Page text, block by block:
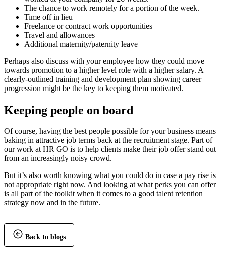
The chance to work remotely for a portion of the week.
Time off in lieu
Freelance or contract work opportunities
Travel and allowances
Additional maternity/paternity leave
Perhaps also discuss with your employee how they could move
towards promotion to a higher level role with a higher salary. A
clearly-outlined training and development plan showing career
progression might be the key to keeping them motivated.
Keeping people on board
Of course, having the best people possible for your business means
baking in attractive job terms back at the recruitment stage. Part of
our work at HR GO is to help clients make their job offer stand out
from an increasingly noisy crowd.
But it’s also worth knowing what you could do in case a pay rise is
not appropriate right now. And looking at what perks you can offer
is all part of the toolkit when it comes to a good talent retention
strategy now and in the future.
Back to blogs